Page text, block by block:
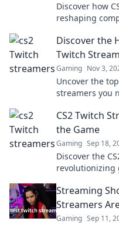
Discover how
reshaping
Discover the
Twitch
Gaming Nov 3,
Uncover the
streamers you
CS2 Twitch
the Game
Gaming Sep 18,
Discover the
revolutionizing
Streaming
Streamers
Gaming Sep 11,